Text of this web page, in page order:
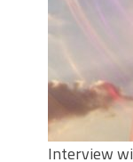
Interview